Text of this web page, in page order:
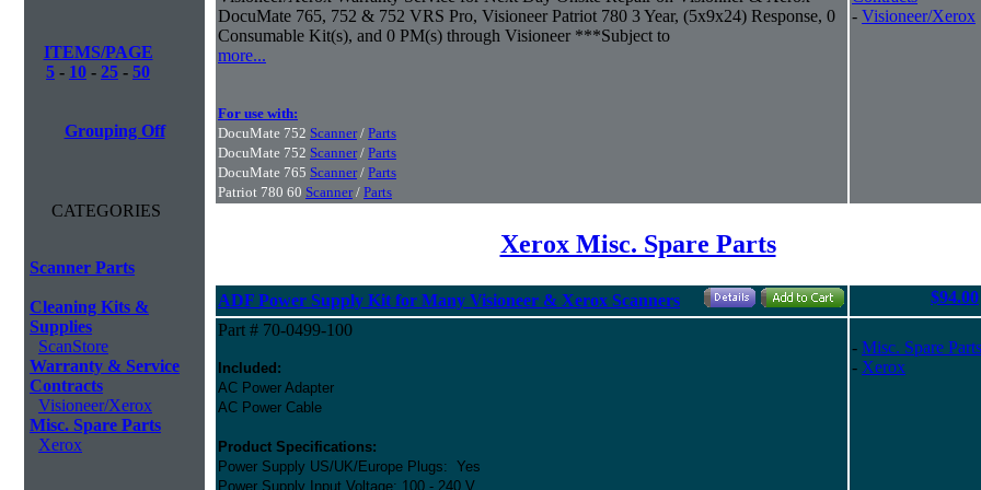
ITEMS/PAGE
5 - 10 - 25 - 50
Grouping Off
CATEGORIES
Scanner Parts
Cleaning Kits &
Supplies
ScanStore
Warranty & Service
Contracts
Visioneer/Xerox
Misc. Spare Parts
Xerox
DocuMate 765, 752 & 752 VRS Pro, Visioneer Patriot 780 3 Year, (5x9x24) Response, 0
Consumable Kit(s), and 0 PM(s) through Visioneer ***Subject to
more...
For use with:
DocuMate 752 Scanner/ Parts
DocuMate 752 Scanner/ Parts
DocuMate 765 Scanner/ Parts
Patriot 780 60 Scanner/ Parts
- Visioneer/Xerox
Xerox Misc. Spare Parts
ADF Power Supply Kit for Many Visioneer & Xerox Scanners
$94.00
Part # 70-0499-100
Included:
AC Power Adapter
AC Power Cable
Product Specifications:
Power Supply US/UK/Europe Plugs: Yes
Power Supply Input Voltage: 100 - 240 V
- Misc. Spare Parts
- Xerox